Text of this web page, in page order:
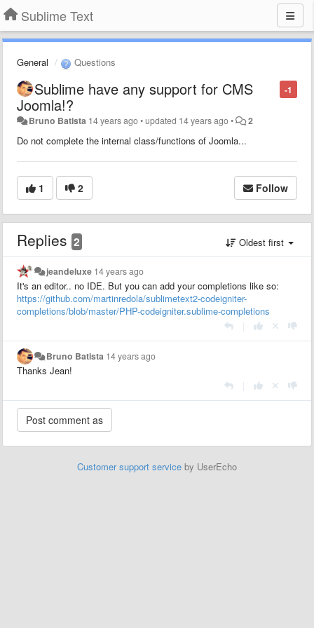
Sublime Text
General Questions
-1
Sublime have any support for CMS
Joomla!?
Bruno Batista 14 years ago•updated 14 years ago• 2
Do not complete the internal class/functions of Joomla...
1 2 Follow
Replies 2 Oldest first
jeandeluxe 14 years ago
It's an editor.. no IDE. But you can add your completions like so:
https://github.com/martinredola/sublimetext2-codeigniter-
completions/blob/master/PHP-codeigniter.sublime-completions
Bruno Batista 14 years ago
Thanks Jean!
Customer support service by UserEcho